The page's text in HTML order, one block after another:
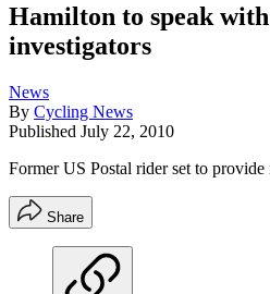
Hamilton to speak
investigators
News
By Cycling News
Published July 22, 2010
Former US Postal rider set to
Share